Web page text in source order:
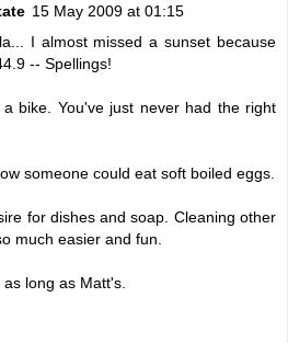
15 May 2009 at 01:15
I almost missed a sunset because
-- Spellings!
bike. You've just never had the right
someone could eat soft boiled eggs.
for dishes and soap. Cleaning other
much easier and fun.
long as Matt's.